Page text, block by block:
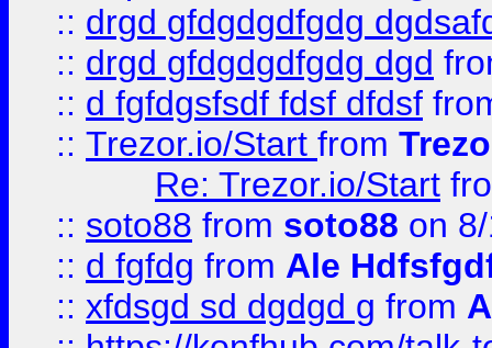
:: drgd gfdgdgdfgdg
:: drgd gfdgdgdfgdg dgd
:: d fgfdgsfsdf fdsf dfdsf
:: Trezor.io/Start from
Re: Trezor.io/Start
:: soto88 from soto88 on
:: d fgfdg from Ale
:: xfdsgd sd dgdgd g from